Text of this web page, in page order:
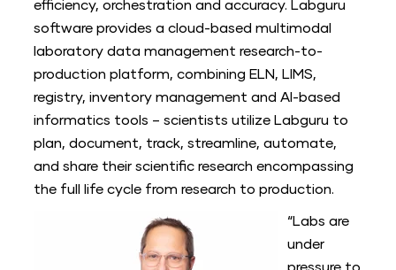
efficiency, orchestration and accuracy. Labguru
software provides a cloud-based multimodal
laboratory data management research-to-
production platform, combining ELN, LIMS,
registry, inventory management and AI-based
informatics tools – scientists utilize Labguru to
plan, document, track, streamline, automate,
and share their scientific research encompassing
the full life cycle from research to production.
“Labs are
under